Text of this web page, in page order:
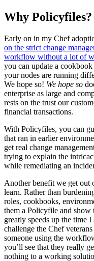
Why Policyfiles?
Early on in my Chef
on the strict change
workflow without a lot of
you can update a
your nodes are running
We hope so! We hope so
enterprise as large and
rests on the trust our
financial transactions.
With Policyfiles, you can
that ran in earlier
get real change
trying to explain the
while remediating an
Another benefit we get out
learn. Rather than
roles, cookbooks,
them a Policyfile and
greatly speeds up the time
challenge the Chef
someone using the
you’ll see that they really
nothing to a working